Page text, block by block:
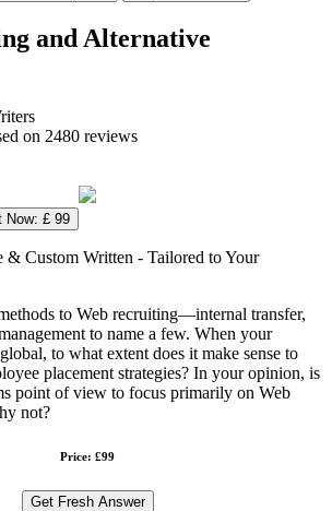
and Alternative
on 2480 reviews
Now: £ 99
& Custom Written - Tailored to Your
to Web recruiting—internal transfer,
to name a few. When your
to what extent does it make sense to
placement strategies? In your opinion, is
point of view to focus primarily on Web
not?
Price: £99
Get Fresh Answer